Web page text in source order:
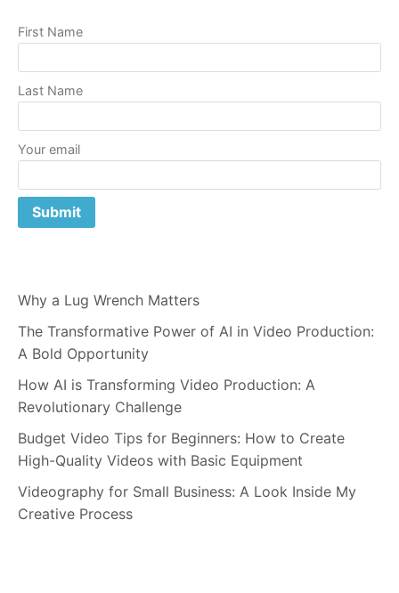
First Name
Last Name
Your email
Why a Lug Wrench Matters
The Transformative Power of AI in Video Production:
A Bold Opportunity
How AI is Transforming Video Production: A
Revolutionary Challenge
Budget Video Tips for Beginners: How to Create
High-Quality Videos with Basic Equipment
Videography for Small Business: A Look Inside My
Creative Process